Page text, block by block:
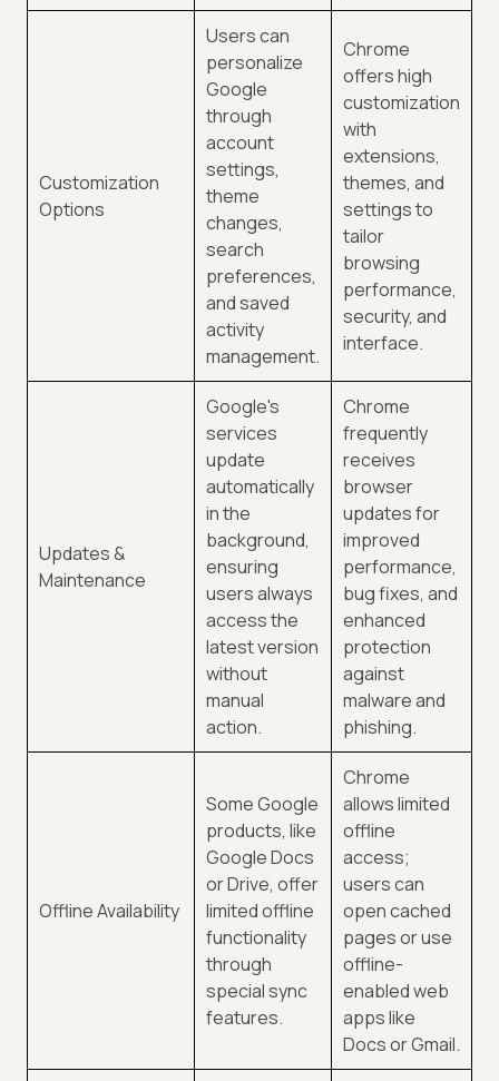
Customization
Options
Users can
personalize
Google
through
account
settings,
theme
changes,
search
preferences,
and saved
activity
management.
Chrome
offers high
customization
with
extensions,
themes, and
settings to
tailor
browsing
performance,
security, and
interface.
Updates &
Maintenance
Google's
services
update
automatically
in the
background,
ensuring
users always
access the
latest version
without
manual
action.
Chrome
frequently
receives
browser
updates for
improved
performance,
bug fixes, and
enhanced
protection
against
malware and
phishing.
Offline Availability
Some Google
products, like
Google Docs
or Drive, offer
limited offline
functionality
through
special sync
features.
Chrome
allows limited
offline
access;
users can
open cached
pages or use
offline-
enabled web
apps like
Docs or Gmail.